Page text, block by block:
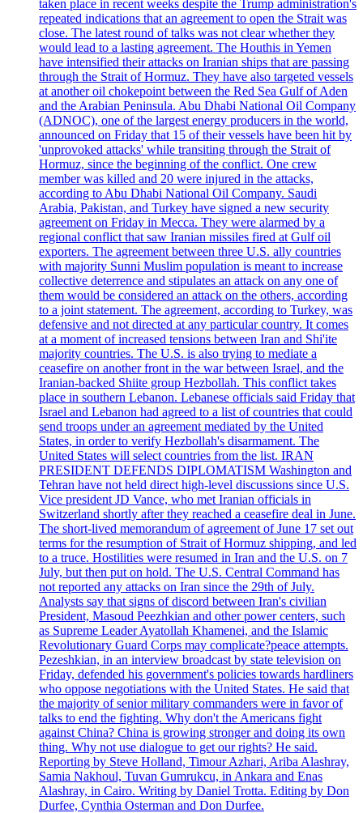
taken place in recent weeks despite the Trump administration's
repeated indications that an agreement to open the Strait was
close. The latest round of talks was not clear whether they
would lead to a lasting agreement. The Houthis in Yemen
have intensified their attacks on Iranian ships that are passing
through the Strait of Hormuz. They have also targeted vessels
at another oil chokepoint between the Red Sea Gulf of Aden
and the Arabian Peninsula. Abu Dhabi National Oil Company
(ADNOC), one of the largest energy producers in the world,
announced on Friday that 15 of their vessels have been hit by
'unprovoked attacks' while transiting through the Strait of
Hormuz, since the beginning of the conflict. One crew
member was killed and 20 were injured in the attacks,
according to Abu Dhabi National Oil Company. Saudi
Arabia, Pakistan, and Turkey have signed a new security
agreement on Friday in Mecca. They were alarmed by a
regional conflict that saw Iranian missiles fired at Gulf oil
exporters. The agreement between three U.S. ally countries
with majority Sunni Muslim population is meant to increase
collective deterrence and stipulates an attack on any one of
them would be considered an attack on the others, according
to a joint statement. The agreement, according to Turkey, was
defensive and not directed at any particular country. It comes
at a moment of increased tensions between Iran and Shi'ite
majority countries. The U.S. is also trying to mediate a
ceasefire on another front in the war between Israel, and the
Iranian-backed Shiite group Hezbollah. This conflict takes
place in southern Lebanon. Lebanese officials said Friday that
Israel and Lebanon had agreed to a list of countries that could
send troops under an agreement mediated by the United
States, in order to verify Hezbollah's disarmament. The
United States will select countries from the list. IRAN
PRESIDENT DEFENDS DIPLOMATISM Washington and
Tehran have not held direct high-level discussions since U.S.
Vice president JD Vance, who met Iranian officials in
Switzerland shortly after they reached a ceasefire deal in June.
The short-lived memorandum of agreement of June 17 set out
terms for the resumption of Strait of Hormuz shipping, and led
to a truce. Hostilities were resumed in Iran and the U.S. on 7
July, but then put on hold. The U.S. Central Command has
not reported any attacks on Iran since the 29th of July.
Analysts say that signs of discord between Iran's civilian
President, Masoud Peezhkian and other power centers, such
as Supreme Leader Ayatollah Khamenei, and the Islamic
Revolutionary Guard Corps may complicate?peace attempts.
Pezeshkian, in an interview broadcast by state television on
Friday, defended his government's policies towards hardliners
who oppose negotiations with the United States. He said that
the majority of senior military commanders were in favor of
talks to end the fighting. Why don't the Americans fight
against China? China is growing stronger and doing its own
thing. Why not use dialogue to get our rights? He said.
Reporting by Steve Holland, Timour Azhari, Ariba Alashray,
Samia Nakhoul, Tuvan Gumrukcu, in Ankara and Enas
Alashray, in Cairo. Writing by Daniel Trotta. Editing by Don
Durfee, Cynthia Osterman and Don Durfee.